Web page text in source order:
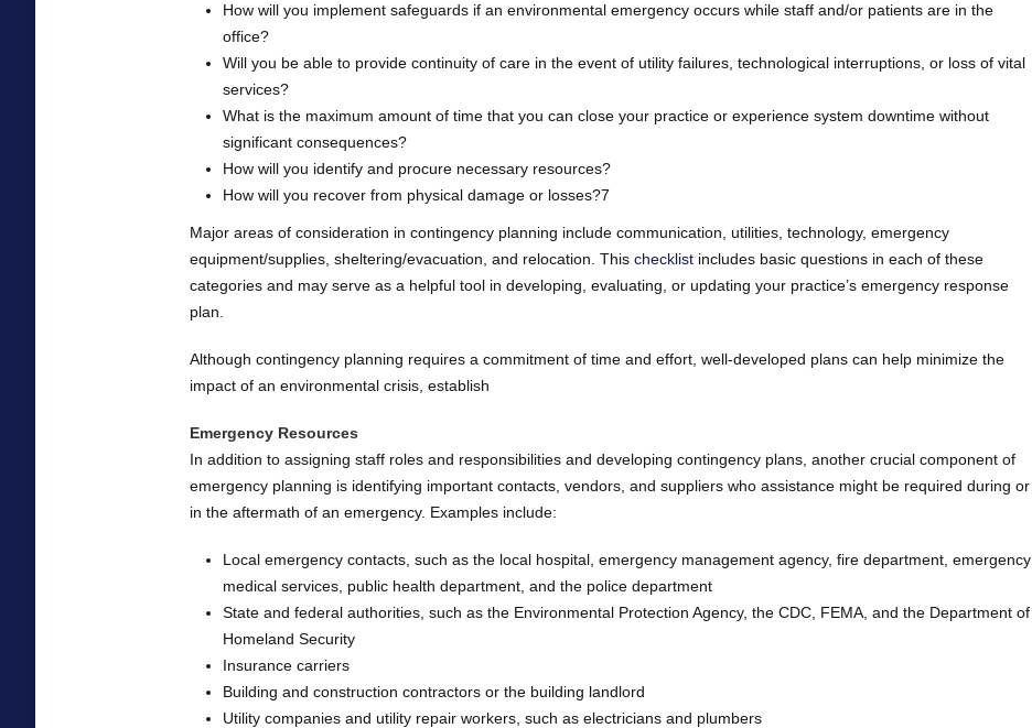
How will you implement safeguards if an environmental emergency occurs while staff and/or patients are in the
office?
Will you be able to provide continuity of care in the event of utility failures, technological interruptions, or loss of vital
services?
What is the maximum amount of time that you can close your practice or experience system downtime without
significant consequences?
How will you identify and procure necessary resources?
How will you recover from physical damage or losses?7
Major areas of consideration in contingency planning include communication, utilities, technology, emergency
equipment/supplies, sheltering/evacuation, and relocation. This checklist includes basic questions in each of these
categories and may serve as a helpful tool in developing, evaluating, or updating your practice’s emergency response
plan.
Although contingency planning requires a commitment of time and effort, well-developed plans can help minimize the
impact of an environmental crisis, establish
Emergency Resources
In addition to assigning staff roles and responsibilities and developing contingency plans, another crucial component of
emergency planning is identifying important contacts, vendors, and suppliers who assistance might be required during or
in the aftermath of an emergency. Examples include:
Local emergency contacts, such as the local hospital, emergency management agency, fire department, emergency
medical services, public health department, and the police department
State and federal authorities, such as the Environmental Protection Agency, the CDC, FEMA, and the Department of
Homeland Security
Insurance carriers
Building and construction contractors or the building landlord
Utility companies and utility repair workers, such as electricians and plumbers